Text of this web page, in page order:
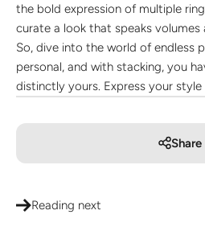
the bold expression of multiple
curate a look that speaks
So, dive into the world of endless
personal, and with stacking, you
distinctly yours. Express your
Share
Reading next